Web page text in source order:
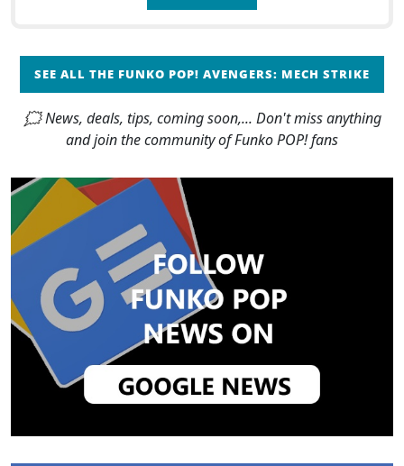
SEE ALL THE FUNKO POP! AVENGERS: MECH STRIKE
🗯 News, deals, tips, coming soon,... Don't miss anything
and join the community of Funko POP! fans